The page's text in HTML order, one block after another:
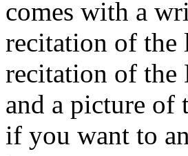
comes with a
recitation of the
recitation of the
and a picture of
if you want to